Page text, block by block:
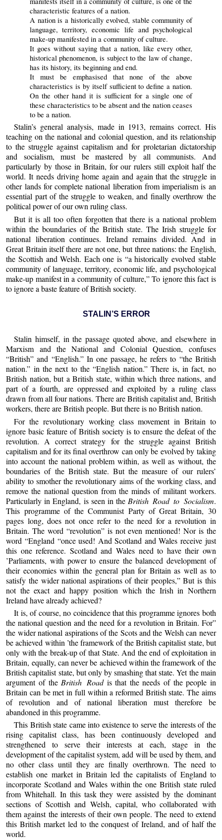
characteristic features of a nation.
A nation is a historically evolved, stable community of
language, territory, economic life and psychological
make-up manifested in a community of culture.
It goes without saying that a nation, like every other,
historical phenomenon, is subject to the law of change,
has its history, its beginning and end.
It must be emphasised that none of the above
characteristics is by itself sufficient to define a nation.
On the other hand it is sufficient for a single one of
these characteristics to be absent and the nation ceases
to be a nation.
Stalin’s general analysis, made in 1913, remains correct. His
teaching on the national and colonial question, and its relationship
to the struggle against capitalism and for proletarian dictatorship
and socialism, must be mastered by all communists. And
particularly by those in Britain, for our rulers still exploit half the
world. It needs driving home again and again that the struggle in
other lands for complete national liberation from imperialism is an
essential part of the struggle to weaken, and finally overthrow the
political power of our own ruling class.
But it is all too often forgotten that there is a national problem
within the boundaries of the British state. The Irish struggle for
national liberation continues. Ireland remains divided. And in
Great Britain itself there are not one, but three nations: the English,
the Scottish and Welsh. Each one is “a historically evolved stable
community of language, territory, economic life, and psychological
make-up manifest in a community of culture,” To ignore this fact is
to ignore a baste feature of British society.
STALIN’S ERROR
Stalin himself, in the passage quoted above, and elsewhere in
Marxism and the National and Colonial Question, confuses
“British” and “English.” In one passage, he refers to “the British
nation.” in the next to the “English nation.” There is, in fact, no
British nation, but a British state, within which three nations, and
part of a fourth, are oppressed and exploited by a ruling class
drawn from all four nations. There are British capitalist and, British
workers, there are British people. But there is no British nation.
For the revolutionary working class movement in Britain to
ignore basic feature of British society is to ensure the defeat of the
revolution. A correct strategy for the struggle against British
capitalism and for its final overthrow can only be evolved by taking
into account the national problem within, as well as without, the
boundaries of the British state. But the measure of our rulers’
ability to smother the revolutionary aims of the working class, and
remove the national question from the minds of militant workers.
Particularly in England, is seen in the British Road to Socialism.
This programme of the Communist Party of Great Britain, 30
pages long, does not once refer to the need for a revolution in
Britain. The word “revolution” is not even mentioned! Nor is the
word “England “once used! And Scotland and Wales receive just
this one reference. Scotland and Wales need to have their own
’Parliaments, with power to ensure the balanced development of
their economies within the general plan for Britain as well as to
satisfy the wider national aspirations of their peoples,” But is this
not the exact and happy position which the Irish in Northern
Ireland have already achieved?
It is, of course, no coincidence that this programme ignores both
the national question and the need for a revolution in Britain. For”
the wider national aspirations of the Scots and the Welsh can never
be achieved within ’the framework of the British capitalist state, but
only with the break-up of that State. And the end of exploitation in
Britain, equally, can never be achieved within the framework of the
British capitalist state, but only by smashing that state. Yet the main
argument of the British Roadis that the needs of the people in
Britain can be met in full within a reformed British state. The aims
of revolution and of national liberation must therefore be
abandoned in this programme.
This British state came into existence to serve the interests of the
rising capitalist class, has been continuously developed and
strengthened to serve their interests at each, stage in the
development of the capitalist system, add will be used by them, and
no other class until they are finally overthrown. The need to
establish one market in Britain led the capitalists of England to
incorporate Scotland and Wales within the one British state ruled
from Whitehall. In this task they were assisted by the dominant
sections of Scottish and Welsh, capital, who collaborated with
them against the interests of their own people. The need to extend
this British market led to the conquest of Ireland, and of half the
world.